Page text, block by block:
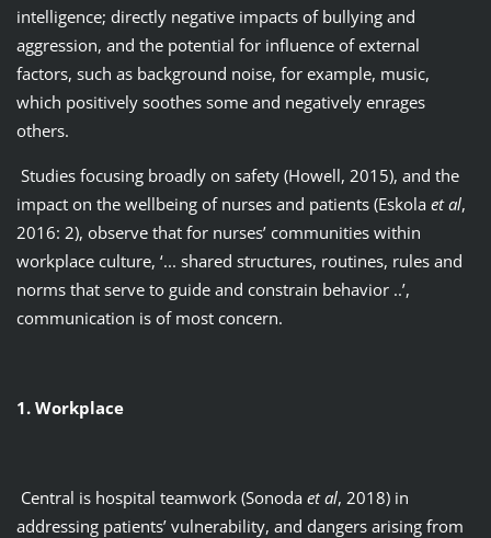
intelligence; directly negative impacts of bullying and
aggression, and the potential for influence of external
factors, such as background noise, for example, music,
which positively soothes some and negatively enrages
others.
Studies focusing broadly on safety (Howell, 2015), and the
impact on the wellbeing of nurses and patients (Eskola et al,
2016: 2), observe that for nurses’ communities within
workplace culture, ‘... shared structures, routines, rules and
norms that serve to guide and constrain behavior ..’,
communication is of most concern.
1. Workplace
Central is hospital teamwork (Sonoda et al, 2018) in
addressing patients’ vulnerability, and dangers arising from